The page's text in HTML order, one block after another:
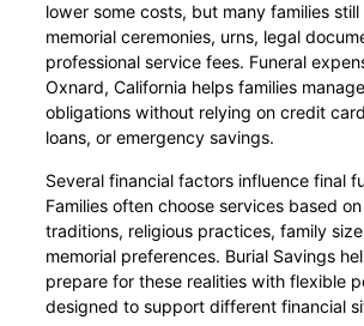
lower some costs, but many families
memorial ceremonies, urns, legal
professional service fees. Funeral
Oxnard, California helps families
obligations without relying on credit
loans, or emergency savings.
Several financial factors influence final
Families often choose services based
traditions, religious practices, family
memorial preferences. Burial Savings
prepare for these realities with flexible
designed to support different financial